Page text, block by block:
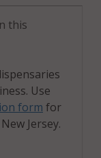
this
Use
form for
Jersey.